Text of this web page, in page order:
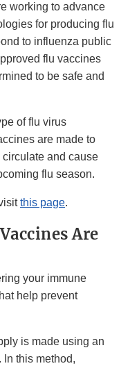
working to advance
for producing flu
to influenza public
flu vaccines
to be safe and
of flu virus
are made to
and cause
flu season.
this page.
Are
your immune
help prevent
is made using an
this method,